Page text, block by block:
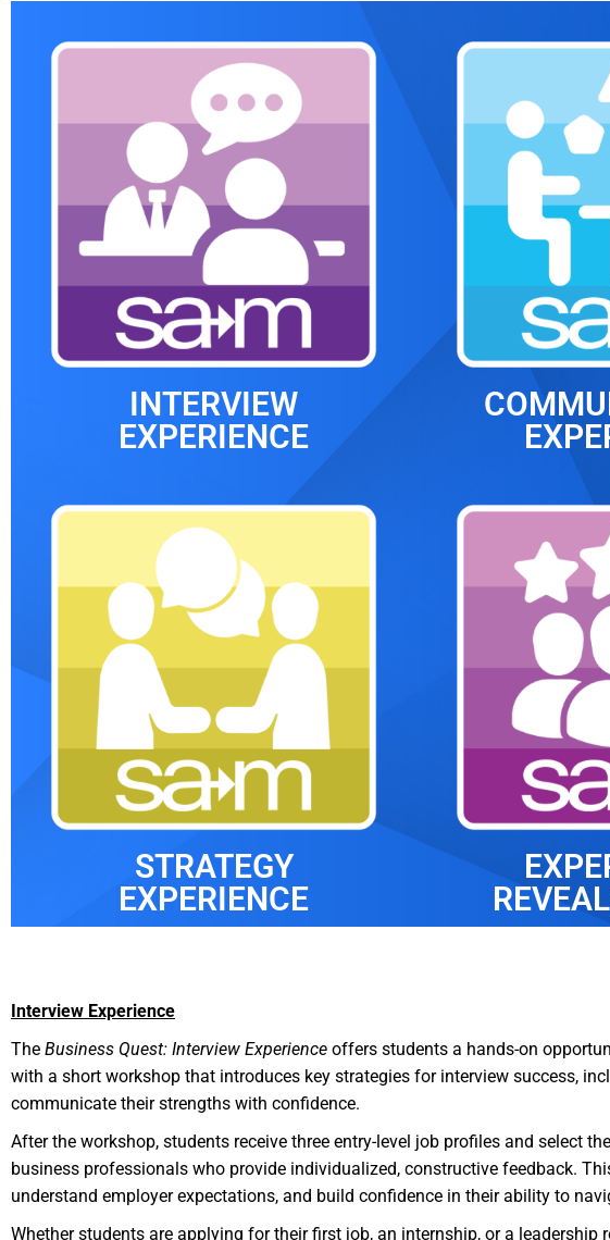
INTERVIEW
EXPERIENCE
STRATEGY
EXPERIENCE
Interview Experience
The Business Quest: Interview Experience offers students a hands-on
with a short workshop that introduces key strategies for interview success,
communicate their strengths with confidence.
After the workshop, students receive three entry-level job profiles and select
business professionals who provide individualized, constructive feedback.
understand employer expectations, and build confidence in their ability to
Whether students are applying for their first job, an internship, or a